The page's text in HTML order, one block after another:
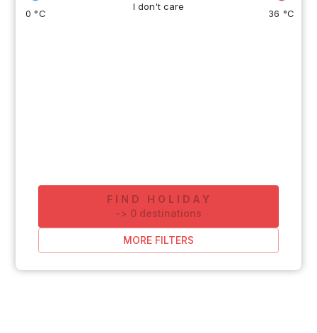
I don't care
0 °C 36 °C
FIND HOLIDAY
-> 0 destinations
MORE FILTERS